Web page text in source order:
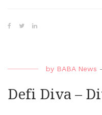
by BABA News -
Defi Diva –